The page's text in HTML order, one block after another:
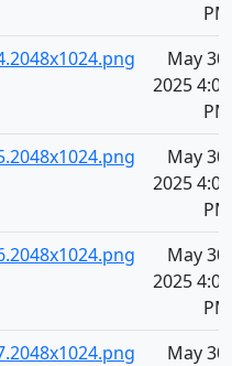
PM
May 30,
2025 4:09
PM
May 30,
2025 4:09
PM
May 30,
2025 4:09
PM
May 30,